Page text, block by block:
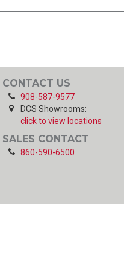
CONTACT US
908-587-9577
DCS Showrooms:
click to view locations
SALES CONTACT
860-590-6500